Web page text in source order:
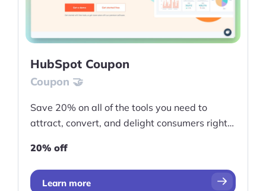
HubSpot Coupon
Coupon 🤝
Save 20% on all of the tools you need to
attract, convert, and delight consumers right
20% off
Learn more